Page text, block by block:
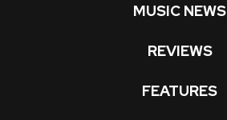
MUSIC NEWS
REVIEWS
FEATURES